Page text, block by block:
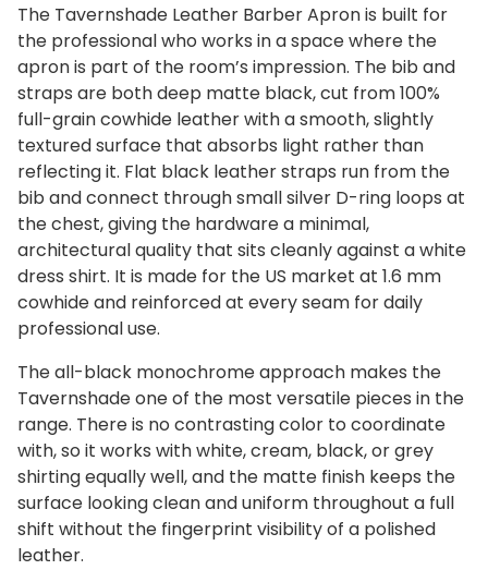
t
h
e
r
B
a
r
b
e
r
A
r
o
n
q
u
a
n
t
i
The Tavernshade Leather Barber Apron is built for
the professional who works in a space where the
apron is part of the room’s impression. The bib and
straps are both deep matte black, cut from 100%
full-grain cowhide leather with a smooth, slightly
textured surface that absorbs light rather than
reflecting it. Flat black leather straps run from the
bib and connect through small silver D-ring loops at
the chest, giving the hardware a minimal,
architectural quality that sits cleanly against a white
dress shirt. It is made for the US market at 1.6 mm
cowhide and reinforced at every seam for daily
professional use.
The all-black monochrome approach makes the
Tavernshade one of the most versatile pieces in the
range. There is no contrasting color to coordinate
with, so it works with white, cream, black, or grey
shirting equally well, and the matte finish keeps the
surface looking clean and uniform throughout a full
shift without the fingerprint visibility of a polished
leather.